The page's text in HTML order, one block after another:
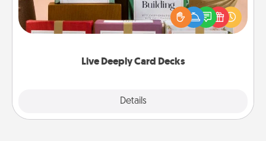
Live Deeply Card Decks
Details
the best-selling Live Deeply card decks! Need a
good laugh? Try Slip! Run out of stories to share?
Life Stories has got you covered. Explore topics